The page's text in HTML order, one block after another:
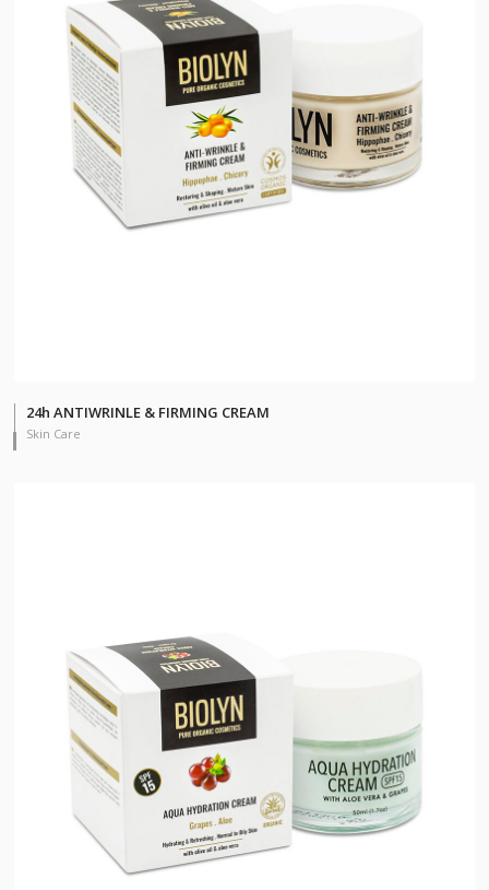
24h ANTIWRINLE & FIRMING CREAM
Skin Care